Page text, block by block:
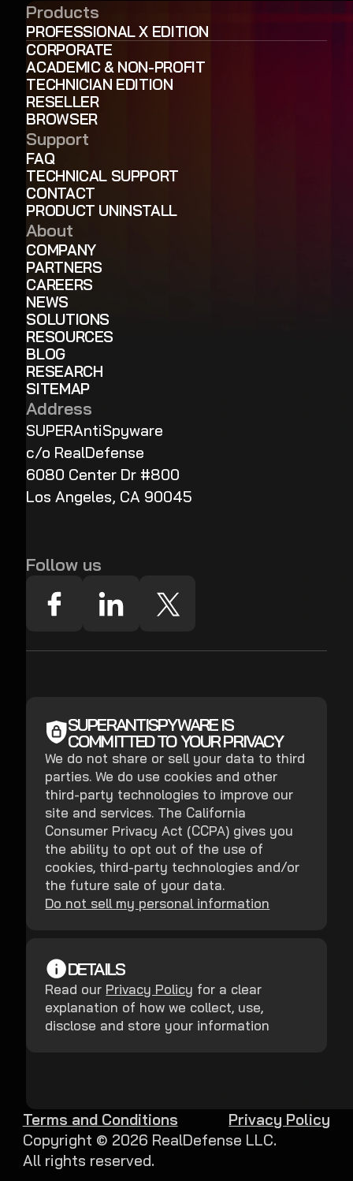
Products
PROFESSIONAL X EDITION
CORPORATE
ACADEMIC & NON-PROFIT
TECHNICIAN EDITION
RESELLER
BROWSER
Support
FAQ
TECHNICAL SUPPORT
CONTACT
PRODUCT UNINSTALL
About
COMPANY
PARTNERS
CAREERS
NEWS
SOLUTIONS
RESOURCES
BLOG
RESEARCH
SITEMAP
Address
SUPERAntiSpyware
c/o RealDefense
6080 Center Dr #800
Los Angeles, CA 90045
Follow us
SUPERANTISPYWARE IS
COMMITTED TO YOUR PRIVACY
We do not share or sell your data to third
parties. We do use cookies and other
third-party technologies to improve our
site and services. The California
Consumer Privacy Act (CCPA) gives you
the ability to opt out of the use of
cookies, third-party technologies and/or
the future sale of your data.
Do not sell my personal information
DETAILS
Read our Privacy Policy for a clear
explanation of how we collect, use,
disclose and store your information
Copyright © 2026 RealDefense LLC.
All rights reserved.
Terms and Conditions Privacy Policy